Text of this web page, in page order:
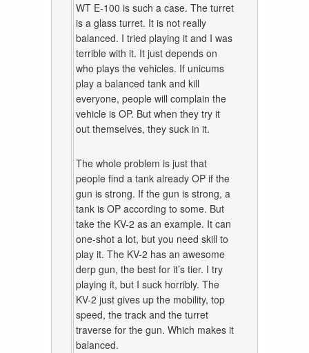
WT E-100 is such a case. The turret
is a glass turret. It is not really
balanced. I tried playing it and I was
terrible with it. It just depends on
who plays the vehicles. If unicums
play a balanced tank and kill
everyone, people will complain the
vehicle is OP. But when they try it
out themselves, they suck in it.
The whole problem is just that
people find a tank already OP if the
gun is strong. If the gun is strong, a
tank is OP according to some. But
take the KV-2 as an example. It can
one-shot a lot, but you need skill to
play it. The KV-2 has an awesome
derp gun, the best for it’s tier. I try
playing it, but I suck horribly. The
KV-2 just gives up the mobility, top
speed, the track and the turret
traverse for the gun. Which makes it
balanced.